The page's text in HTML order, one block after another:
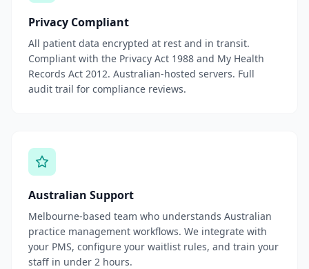
Privacy Compliant
All patient data encrypted at rest and in transit.
Compliant with the Privacy Act 1988 and My Health
Records Act 2012. Australian-hosted servers. Full
audit trail for compliance reviews.
Australian Support
Melbourne-based team who understands Australian
practice management workflows. We integrate with
your PMS, configure your waitlist rules, and train your
staff in under 2 hours.